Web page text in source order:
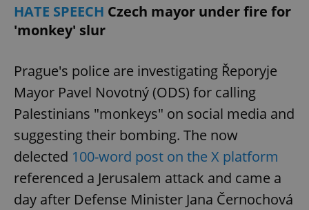
HATE SPEECH Czech mayor under fire for
'monkey' slur
Prague's police are investigating Řeporyje
Mayor Pavel Novotný (ODS) for calling
Palestinians "monkeys" on social media and
suggesting their bombing. The now
delected 100-word post on the X platform
referenced a Jerusalem attack and came a
day after Defense Minister Jana Černochová
add_logo_profile_modal_displayed .expats.cz